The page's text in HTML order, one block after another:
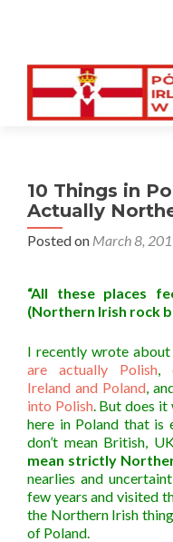
10 Things in
Actually
Posted on March 8,
“All these places
(Northern Irish rock
I recently wrote about
are actually Polish,
Ireland and Poland,
into Polish. But does it
here in Poland that is
don’t mean British,
mean strictly
nearlies and
few years and visited
the Northern Irish
of Poland.